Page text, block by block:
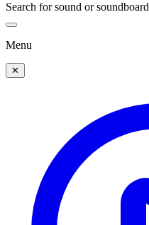
Search for sound or soundboard
Menu
✕